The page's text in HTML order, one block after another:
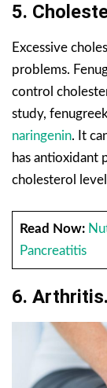
5.
Excessive
problems.
control
study,
naringenin. It
has antioxidant
cholesterol
Read Now:
Pancreatitis
6. Arthritis.